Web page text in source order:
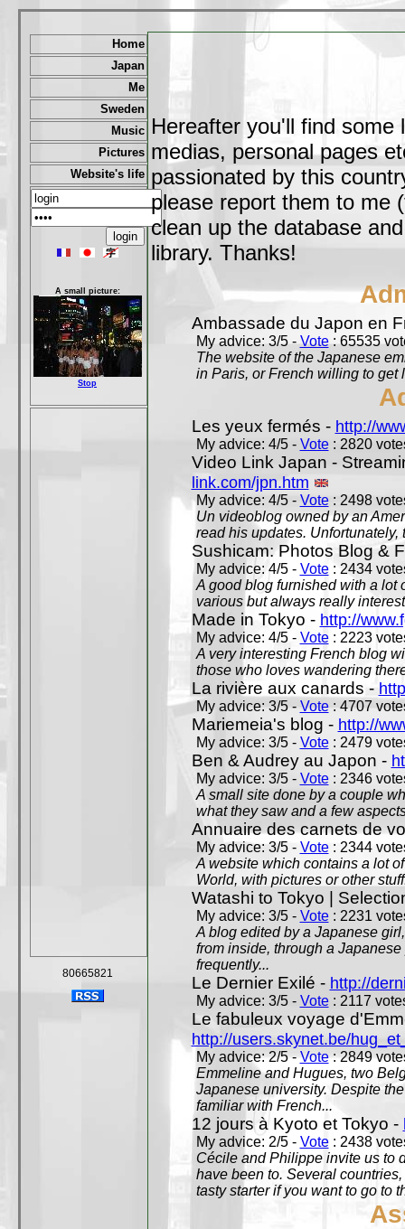
Home
Japan
Me
Sweden
Music
Pictures
Website's life
A small picture:
Stop
80665821
Hereafter you'll find
medias, personal pages
passionated by this
please report them to me
clean up the database
library. Thanks!
Ambassade du Japon en
My advice: 3/5 -Vote: 65535
The website of the Japanese
in Paris, or French willing to get
Les yeux fermés - http://
My advice: 4/5 - Vote: 2820
Video Link Japan -
link.com/jpn.htm
My advice: 4/5 - Vote: 2498
Un videoblog owned by an
read his updates. Unfortunately,
Sushicam: Photos Blog &
My advice: 4/5 - Vote: 2434
A good blog furnished with a lot
various but always really
Made in Tokyo - http://
My advice: 4/5 - Vote: 2223
A very interesting French blog
those who loves wandering
La rivière aux canards -
My advice: 3/5 - Vote: 4707
Mariemeia's blog - http://
My advice: 3/5 - Vote: 2479
Ben & Audrey au Japon -
My advice: 3/5 - Vote: 2346
A small site done by a couple
what they saw and a few
Annuaire des carnets de
My advice: 3/5 - Vote: 2344
A website which contains a lot
World, with pictures or other
Watashi to Tokyo |
My advice: 3/5 - Vote: 2231
A blog edited by a Japanese
from inside, through a
frequently...
Le Dernier Exilé - http://
My advice: 3/5 - Vote: 2117
Le fabuleux voyage
http://users.skynet.be/
My advice: 2/5 -Vote: 2849
Emmeline and Hugues, two
Japanese university. Despite
familiar with French...
12 jours à Kyoto et Tokyo -
My advice: 2/5 - Vote: 2438
Cécile and Philippe invite us to
have been to. Several
tasty starter if you want to go to